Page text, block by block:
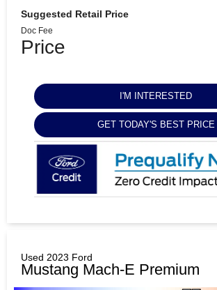
Suggested Retail Price
Doc Fee
Price
I'M INTERESTED
GET TODAY'S BEST PRICE
Used 2023 Ford
Mustang Mach-E Premium